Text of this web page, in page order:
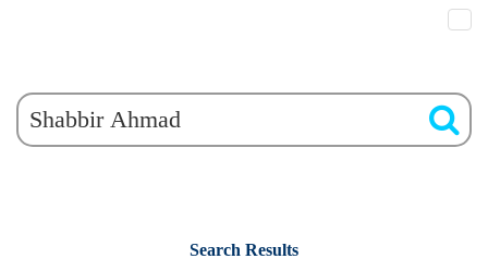
Search Results